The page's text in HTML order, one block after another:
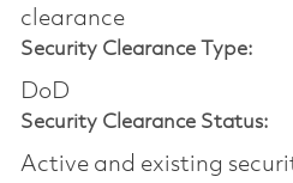
clearance
Security Clearance Type:
DoD
Security Clearance Status:
Active and existing